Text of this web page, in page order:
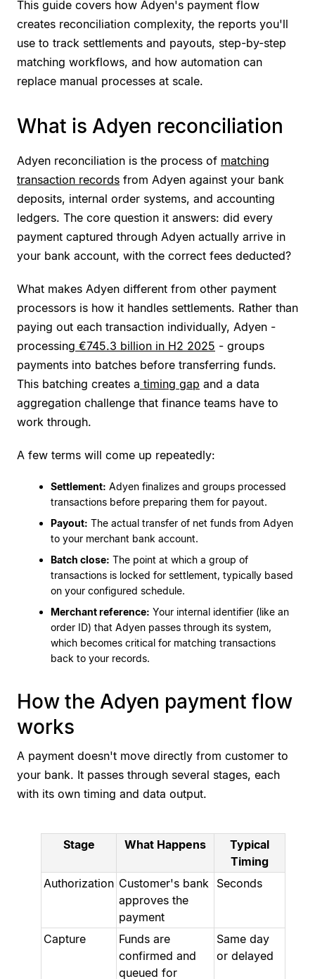
This guide covers how Adyen's payment flow
creates reconciliation complexity, the reports you'll
use to track settlements and payouts, step-by-step
matching workflows, and how automation can
replace manual processes at scale.
What is Adyen reconciliation
Adyen reconciliation is the process of matching
transaction records from Adyen against your bank
deposits, internal order systems, and accounting
ledgers. The core question it answers: did every
payment captured through Adyen actually arrive in
your bank account, with the correct fees deducted?
What makes Adyen different from other payment
processors is how it handles settlements. Rather than
paying out each transaction individually, Adyen -
processing €745.3 billion in H2 2025 - groups
payments into batches before transferring funds.
This batching creates a timing gap and a data
aggregation challenge that finance teams have to
work through.
A few terms will come up repeatedly:
Settlement: Adyen finalizes and groups processed
transactions before preparing them for payout.
Payout: The actual transfer of net funds from Adyen
to your merchant bank account.
Batch close: The point at which a group of
transactions is locked for settlement, typically based
on your configured schedule.
Merchant reference: Your internal identifier (like an
order ID) that Adyen passes through its system,
which becomes critical for matching transactions
back to your records.
How the Adyen payment flow
works
A payment doesn't move directly from customer to
your bank. It passes through several stages, each
with its own timing and data output.
Stage What Happens
Typical
Timing
Authorization Customer's bank
approves the
payment
Seconds
Capture
Funds are
confirmed and
queued for
Same day
or delayed